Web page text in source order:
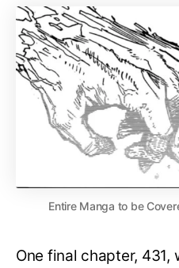
Entire Manga to be
One final chapter, 431,